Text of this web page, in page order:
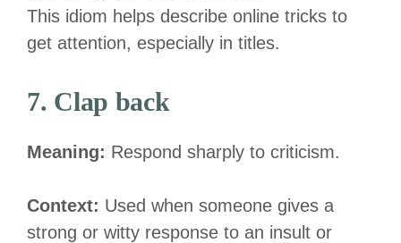
This idiom helps describe online tricks to
get attention, especially in titles.
7. Clap back
Meaning: Respond sharply to criticism.
Context: Used when someone gives a
strong or witty response to an insult or